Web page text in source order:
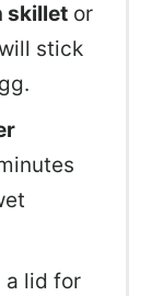
skillet or
stick
a lid for